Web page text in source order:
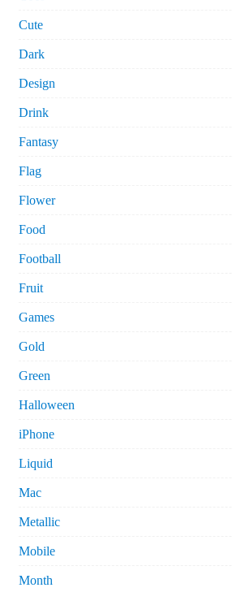
Cute
Dark
Design
Drink
Fantasy
Flag
Flower
Food
Football
Fruit
Games
Gold
Green
Halloween
iPhone
Liquid
Mac
Metallic
Mobile
Month